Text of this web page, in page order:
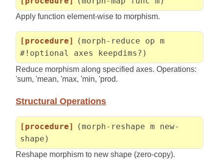
Apply function element-wise to morphism.
[procedure]
(morph-reduce op m
#!optional axes keepdims?)
Reduce morphism along specified axes. Operations:
'sum, 'mean, 'max, 'min, 'prod.
Structural Operations
[procedure]
(morph-reshape m new-
shape)
Reshape morphism to new shape (zero-copy).